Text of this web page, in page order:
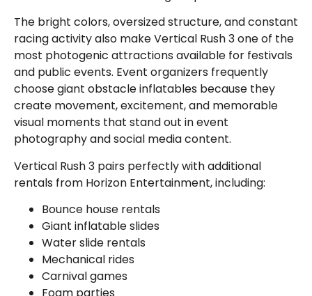
The bright colors, oversized structure, and constant
racing activity also make Vertical Rush 3 one of the
most photogenic attractions available for festivals
and public events. Event organizers frequently
choose giant obstacle inflatables because they
create movement, excitement, and memorable
visual moments that stand out in event
photography and social media content.
Vertical Rush 3 pairs perfectly with additional
rentals from Horizon Entertainment, including:
Bounce house rentals
Giant inflatable slides
Water slide rentals
Mechanical rides
Carnival games